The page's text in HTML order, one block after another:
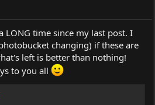
LONG time since my last post. I
changing) if these are
left is better than nothing!
to you all